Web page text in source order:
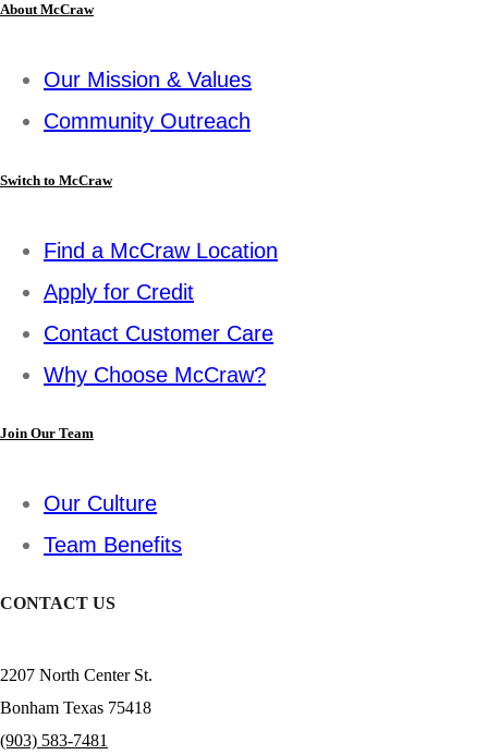
About McCraw
Our Mission & Values
Community Outreach
Switch to McCraw
Find a McCraw Location
Apply for Credit
Contact Customer Care
Why Choose McCraw?
Join Our Team
Our Culture
Team Benefits
CONTACT US
2207 North Center St.
Bonham Texas 75418
(903) 583-7481